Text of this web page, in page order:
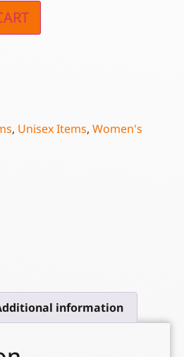
, Unisex Items, Women's
information